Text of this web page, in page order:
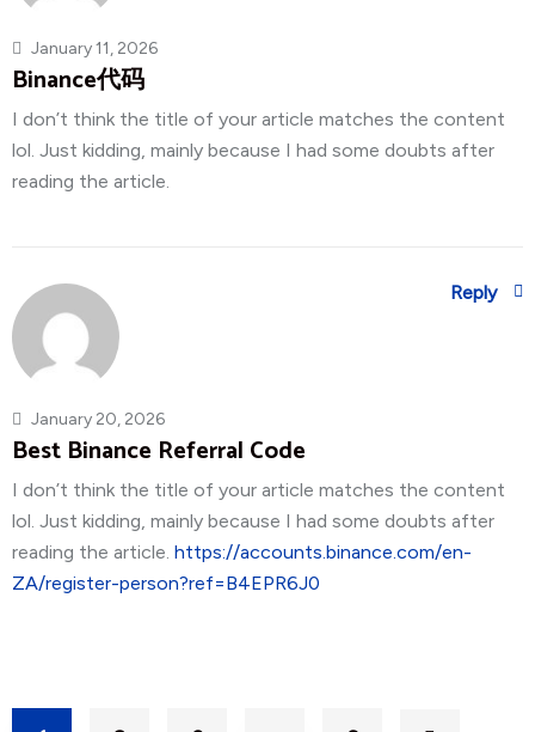
January 11, 2026
Binance代码
I don’t think the title of your article matches the content
lol. Just kidding, mainly because I had some doubts after
reading the article.
January 20, 2026
Best Binance Referral Code
I don’t think the title of your article matches the content
lol. Just kidding, mainly because I had some doubts after
reading the article. https://accounts.binance.com/en-
ZA/register-person?ref=B4EPR6J0
Reply